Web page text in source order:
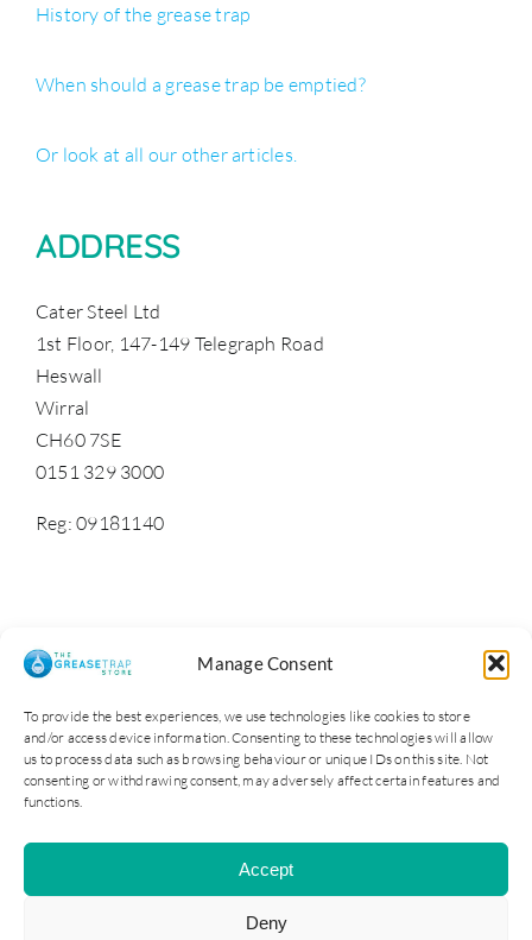
Manage Consent
To provide the best experiences, we use technologies like cookies to store
and/or access device information. Consenting to these technologies will allow
us to process data such as browsing behaviour or unique IDs on this site. Not
consenting or withdrawing consent, may adversely affect certain features and
functions.
Accept
Deny
History of the grease trap
When should a grease trap be emptied?
Or look at all our other articles.
ADDRESS
Cater Steel Ltd
1st Floor, 147-149 Telegraph Road
Heswall
Wirral
CH60 7SE
0151 329 3000
Reg: 09181140
Cater Steel Ltd © 2025. Company Reg No: 09181140
All Rights Reserved | Site by Opus 4